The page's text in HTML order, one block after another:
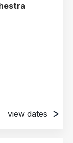
view dates